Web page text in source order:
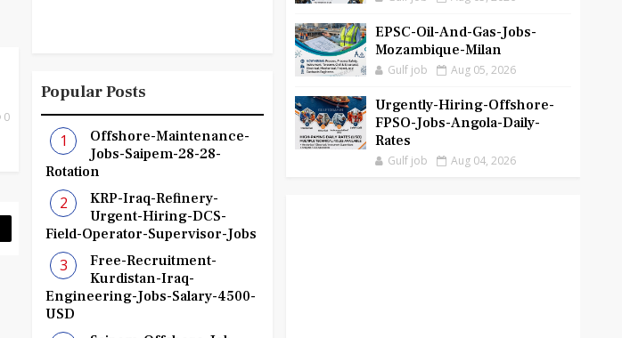
0
Popular Posts
Offshore-Maintenance-
Jobs-Saipem-28-28-
Rotation
KRP-Iraq-Refinery-
Urgent-Hiring-DCS-
Field-Operator-Supervisor-Jobs
Free-Recruitment-
Kurdistan-Iraq-
Engineering-Jobs-Salary-4500-
USD
EPSC-Oil-And-Gas-Jobs-
Mozambique-Milan
Gulf job Aug 05, 2026
Urgently-Hiring-Offshore-
FPSO-Jobs-Angola-Daily-
Rates
Gulf job Aug 04, 2026